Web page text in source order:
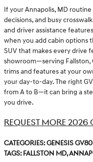
If your Annapolis, MD
decisions, and busy
and driver assistance
when you add cabin options
SUV that makes every drive
showroom—serving Fallston,
trims and features at your
your day-to-day. The right
from A to B—it can bring a
you drive.
REQUEST MORE
Categories:Genesis GV80
Tags: Fallston MD,